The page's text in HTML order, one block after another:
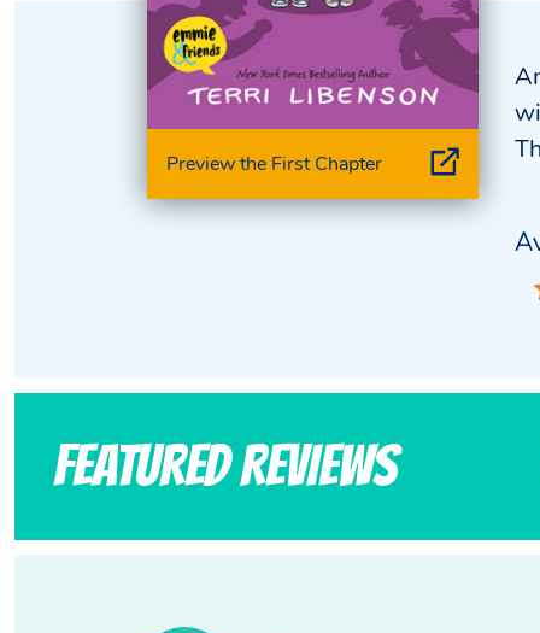
Preview the First Chapter
Featured Reviews